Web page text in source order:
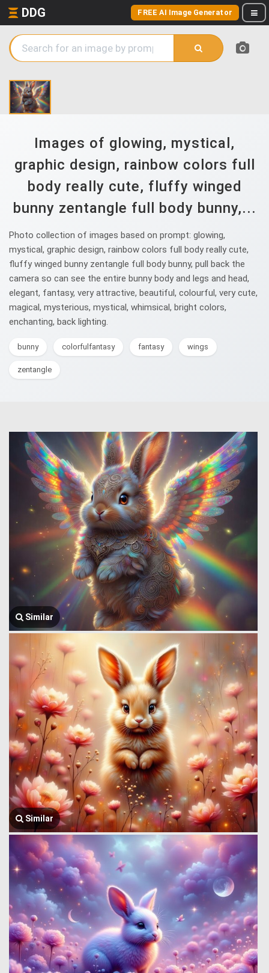
DDG FREE AI Image Generator
Images of glowing, mystical,
graphic design, rainbow colors full
body really cute, fluffy winged
bunny zentangle full body bunny,...
Photo collection of images based on prompt: glowing,
mystical, graphic design, rainbow colors full body really cute,
fluffy winged bunny zentangle full body bunny, pull back the
camera so can see the entire bunny body and legs and head,
elegant, fantasy, very attractive, beautiful, colourful, very cute,
magical, mysterious, mystical, whimsical, bright colors,
enchanting, back lighting.
bunny colorfulfantasy fantasy wings
zentangle
Similar
Similar